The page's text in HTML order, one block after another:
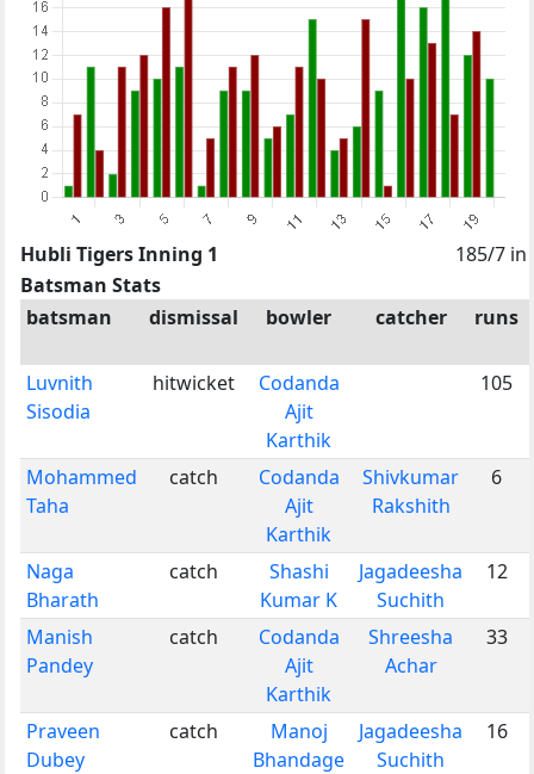
Hubli Tigers Inning 1
185/7 in
Batsman Stats
batsman
dismissal bowler catcher runs
Luvnith
Sisodia
hitwicket
Codanda
Ajit
Karthik
105
Mohammed
Taha
catch
Codanda
Ajit
Karthik
Shivkumar
Rakshith
6
Naga
Bharath
catch
Shashi
Kumar K
Jagadeesha
Suchith
12
Manish
Pandey
catch
Codanda
Ajit
Karthik
Shreesha
Achar
33
Praveen
Dubey
catch
Manoj
Bhandage
Jagadeesha
Suchith
16